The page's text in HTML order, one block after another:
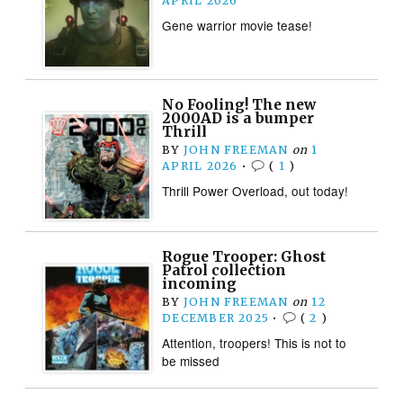
Gene warrior movie tease!
No Fooling! The new
2000AD is a bumper
Thrill
BY JOHN FREEMAN on 1
APRIL 2026 • ( 1 )
Thrill Power Overload, out today!
Rogue Trooper: Ghost
Patrol collection
incoming
BY JOHN FREEMAN on 12
DECEMBER 2025 • (2 )
Attention, troopers! This is not to
be missed